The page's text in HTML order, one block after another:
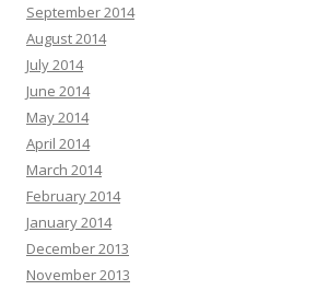
September 2014
August 2014
July 2014
June 2014
May 2014
April 2014
March 2014
February 2014
January 2014
December 2013
November 2013